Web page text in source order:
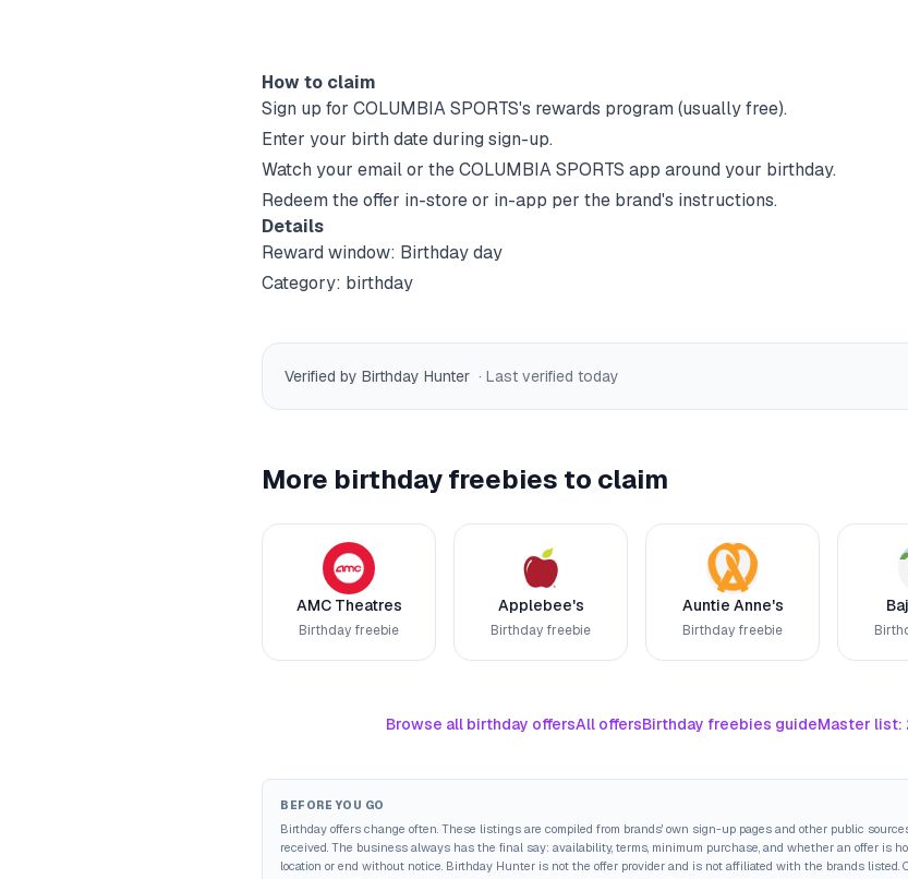
How to claim
Sign up for COLUMBIA SPORTS's rewards program (usually free).
Enter your birth date during sign-up.
Watch your email or theCOLUMBIA SPORTS app around your birthday.
Redeem the offer in-store or in-app per the brand's instructions.
Details
Reward window: Birthday day
Category: birthday
Verified by Birthday Hunter · Last verified today
More birthday freebies to claim
AMC Theatres
Birthday freebie
Applebee's
Birthday freebie
Auntie Anne's
Birthday freebie
Browse all birthday offersAll offersBirthday freebies guideMaster list:
BEFORE YOU GO
Birthday offers change often. These listings are compiled from brands' own sign-up pages and other public
received. The business always has the final say: availability, terms, minimum purchase, and whether an offer is
location or end without notice. Birthday Hunter is not the offer provider and is not affiliated with the brands listed.